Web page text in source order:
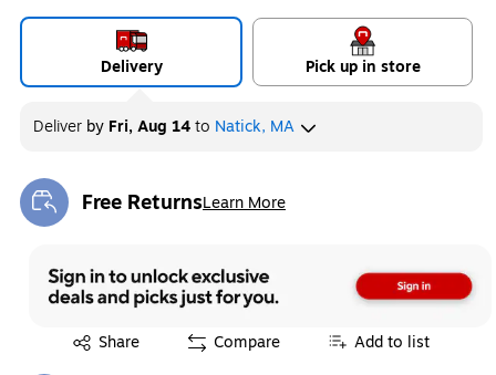
Delivery Pick up in store
Deliver by Fri, Aug 14to Natick, MA
Free ReturnsLearn More
Exited tooltip
Share
Exited tooltip Compare Add to list